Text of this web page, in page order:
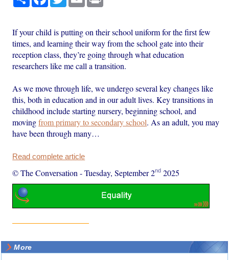
If your child is putting on their school uniform for the first few
times, and learning their way from the school gate into their
reception class, they’re going through what education
researchers like me call a transition.
As we move through life, we undergo several key changes like
this, both in education and in our adult lives. Key transitions in
childhood include starting nursery, beginning school, and
movingfrom primary to secondary school. As an adult, you may
have been through many…
Read complete article
© The Conversation -Tuesday, September 2nd 2025
More